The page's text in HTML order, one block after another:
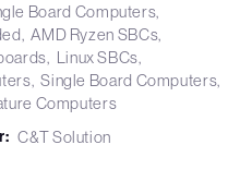
Board Computers
AMD Ryzen SBCs
Linux SBCs
Single Board Computers
Computers
C&T Solution